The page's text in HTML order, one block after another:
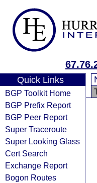
Quick Links
BGP Toolkit Home
BGP Prefix Report
BGP Peer Report
Super Traceroute
Super Looking Glass
Cert Search
Exchange Report
Bogon Routes